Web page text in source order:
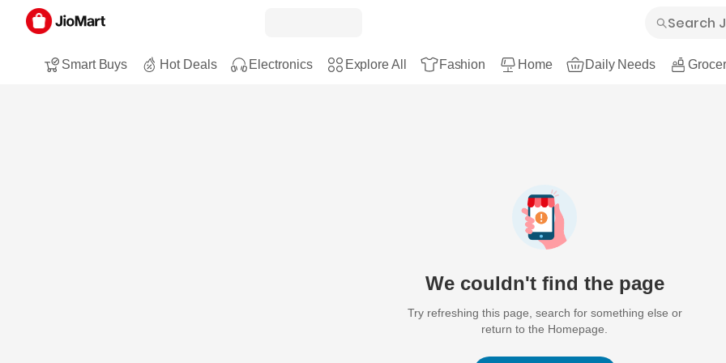
Smart Buys Hot Deals Electronics Explore All Fashion Home Daily Needs
We couldn't find the page
Try refreshing this page, search for something else or
return to the Homepage.